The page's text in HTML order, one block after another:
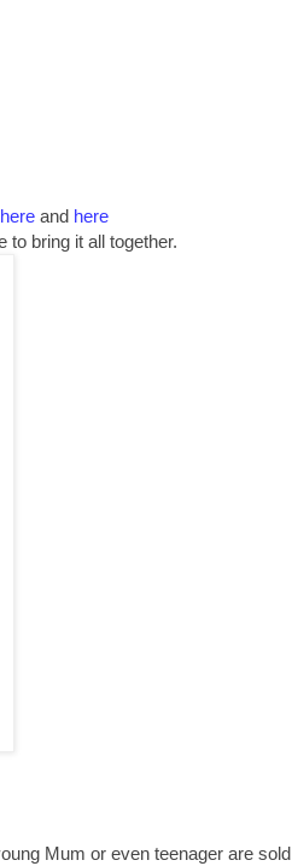
here and here
to bring it all together.
Mum or even teenager are sold